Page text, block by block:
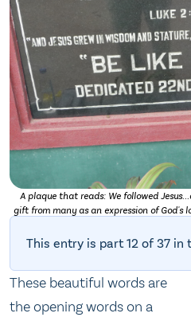
A plaque that reads: We followed
gift from many as an expression of God's
men." "Be like Jesus."
This entry is part 12 of 37 in
These beautiful words are
the opening words on a